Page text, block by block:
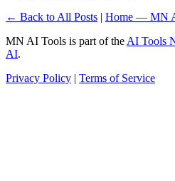
← Back to All Posts | Home — MN
MN AI Tools is part of the AI Tools
AI.
Privacy Policy | Terms of Service